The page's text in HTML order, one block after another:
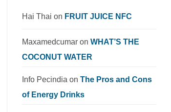
Hai Thai on FRUIT JUICE NFC
Maxamedcumar on WHAT’S THE
COCONUT WATER
Info Pecindia on The Pros and Cons
of Energy Drinks